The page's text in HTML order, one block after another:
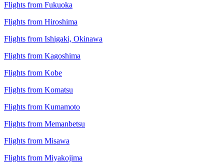
Flights from Fukuoka
Flights from Hiroshima
Flights from Ishigaki, Okinawa
Flights from Kagoshima
Flights from Kobe
Flights from Komatsu
Flights from Kumamoto
Flights from Memanbetsu
Flights from Misawa
Flights from Miyakojima